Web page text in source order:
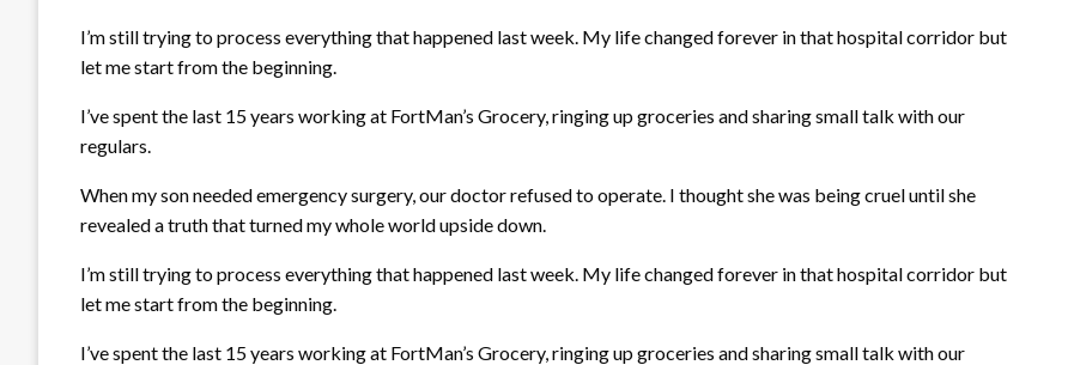
I’m still trying to process everything that happened last week. My life changed forever in that hospital corridor but
let me start from the beginning.
I’ve spent the last 15 years working at FortMan’s Grocery, ringing up groceries and sharing small talk with our
regulars.
When my son needed emergency surgery, our doctor refused to operate. I thought she was being cruel until she
revealed a truth that turned my whole world upside down.
I’m still trying to process everything that happened last week. My life changed forever in that hospital corridor but
let me start from the beginning.
I’ve spent the last 15 years working at FortMan’s Grocery, ringing up groceries and sharing small talk with our